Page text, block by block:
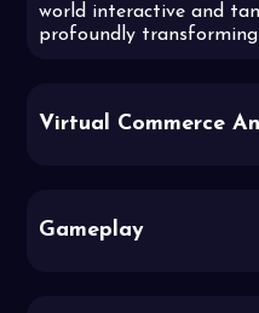
world interactive and
profoundly transforming
Virtual Commerce
Gameplay